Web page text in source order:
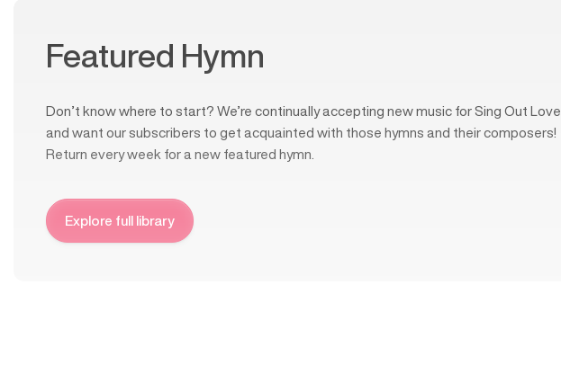
Featured Hymn
Don’t know where to start? We’re continually accepting new music for Sing Out Love,
and want our subscribers to get acquainted with those hymns and their composers!
Return every week for a new featured hymn.
Explore full library